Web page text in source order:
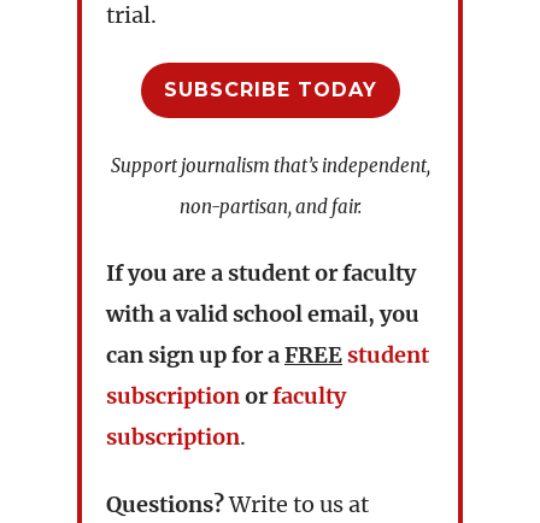
trial.
SUBSCRIBE TODAY
Support journalism that’s independent,
non-partisan, and fair.
If you are a student or faculty
with a valid school email, you
can sign up for aFREE student
subscriptionorfaculty
subscription.
Questions?Write to us at